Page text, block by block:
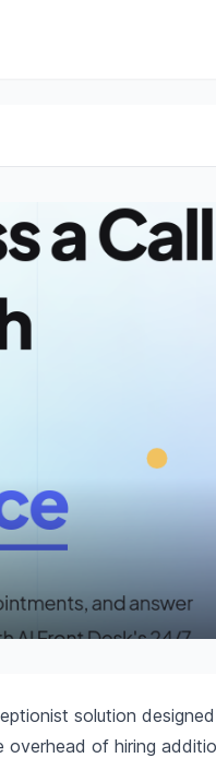
solution
of hiring